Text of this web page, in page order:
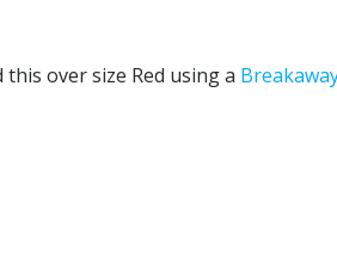
over size Red using a